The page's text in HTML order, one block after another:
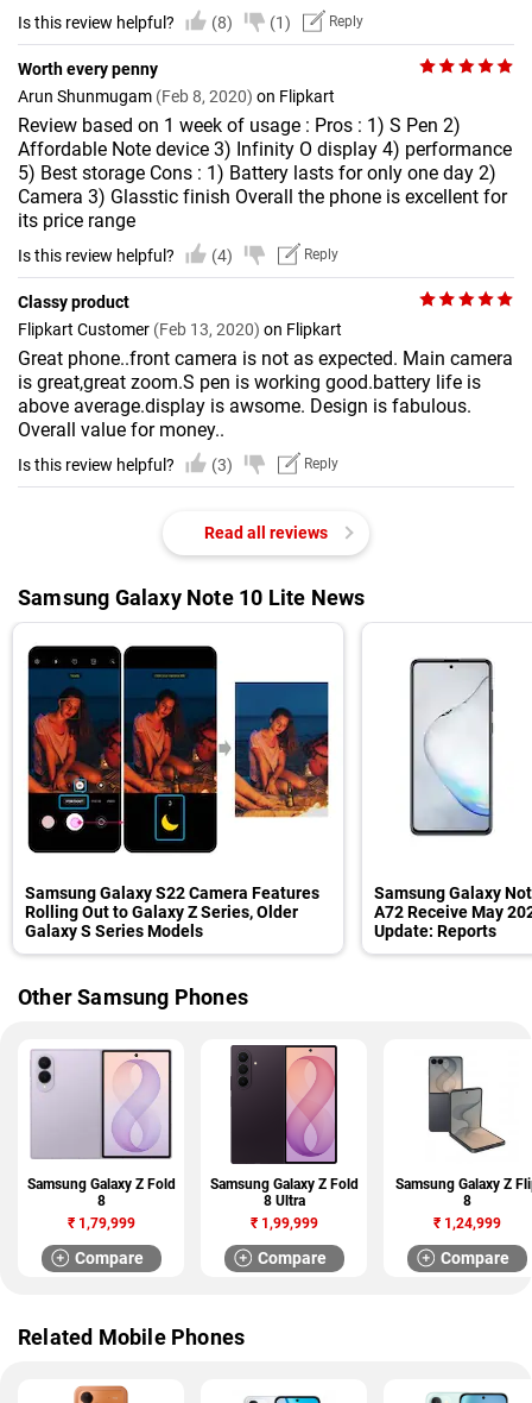
Is this review helpful? (8) (1) Reply
Worth every penny
Arun Shunmugam (Feb 8, 2020) on Flipkart
Review based on 1 week of usage : Pros : 1) S Pen 2)
Affordable Note device 3) Infinity O display 4) performance
5) Best storage Cons : 1) Battery lasts for only one day 2)
Camera 3) Glasstic finish Overall the phone is excellent for
its price range
Is this review helpful? (4) Reply
Classy product
Flipkart Customer (Feb 13, 2020) on Flipkart
Great phone..front camera is not as expected. Main camera
is great,great zoom.S pen is working good.battery life is
above average.display is awsome. Design is fabulous.
Overall value for money..
Is this review helpful? (3) Reply
Read all reviews
Samsung Galaxy Note 10 Lite News
Samsung Galaxy S22 Camera Features
Rolling Out to Galaxy Z Series, Older
Galaxy S Series Models
Samsung Galaxy
A72 Receive May
Update: Reports
Other Samsung Phones
Samsung Galaxy Z Fold
8
₹1,79,999
Compare
Samsung Galaxy Z Fold
8 Ultra
₹1,99,999
Compare
Samsung Galaxy Z
8
₹1,24,999
Compare
Related Mobile Phones